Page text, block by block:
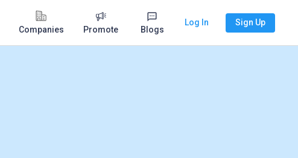
Companies Promote Blogs
Log In Sign Up